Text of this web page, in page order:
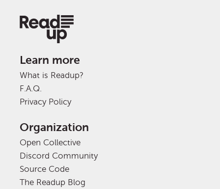
Learn more
What is Readup?
F.A.Q.
Privacy Policy
Organization
Open Collective
Discord Community
Source Code
The Readup Blog